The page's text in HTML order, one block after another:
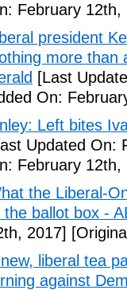
February 12th,
president
more than
[Last
On:
Left bites
Updated On:
February 12th,
the Liberal-
the ballot box -
2017]
liberal tea
against